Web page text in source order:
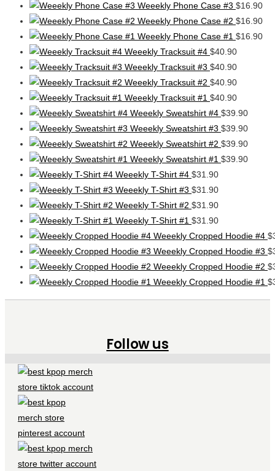
Weeekly Phone Case #3 $16.90
Weeekly Phone Case #2 $16.90
Weeekly Phone Case #1 $16.90
Weeekly Tracksuit #4 $40.90
Weeekly Tracksuit #3 $40.90
Weeekly Tracksuit #2 $40.90
Weeekly Tracksuit #1 $40.90
Weeekly Sweatshirt #4 $39.90
Weeekly Sweatshirt #3 $39.90
Weeekly Sweatshirt #2 $39.90
Weeekly Sweatshirt #1 $39.90
Weeekly T-Shirt #4 $31.90
Weeekly T-Shirt #3 $31.90
Weeekly T-Shirt #2 $31.90
Weeekly T-Shirt #1 $31.90
Weeekly Cropped Hoodie #4 $
Weeekly Cropped Hoodie #3 $
Weeekly Cropped Hoodie #2 $
Weeekly Cropped Hoodie #1 $
Follow us